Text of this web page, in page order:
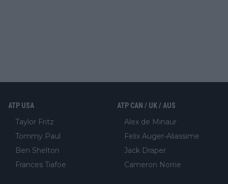
ATP USA
Taylor Fritz
Tommy Paul
Ben Shelton
Frances Tiafoe
ATP CAN / UK / AUS
Alex de Minaur
Felix Auger-Aliassime
Jack Draper
Cameron Norrie